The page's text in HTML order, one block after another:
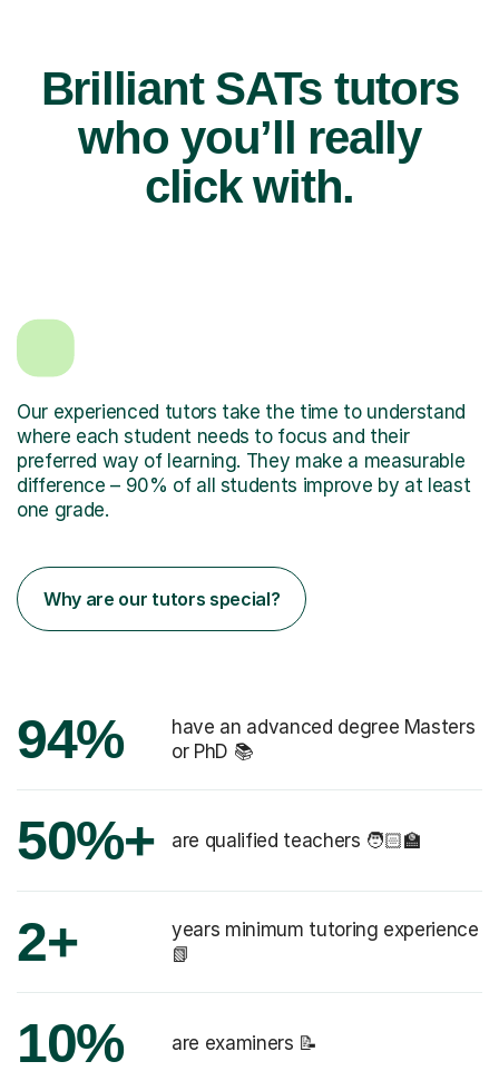
Brilliant SATs tutors
who you’ll really
click with.
Our experienced tutors take the time to understand
where each student needs to focus and their
preferred way of learning. They make a measurable
difference – 90% of all students improve by at least
one grade.
Why are our tutors special?
94%
have an advanced degree Masters
or PhD 📚
50%+ are qualified teachers 🧑🏻‍🏫
2+
years minimum tutoring experience
📗
10% are examiners 📝